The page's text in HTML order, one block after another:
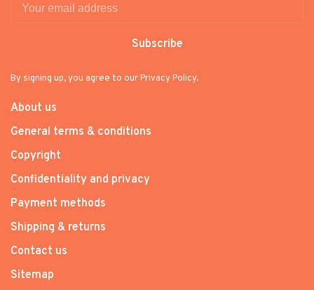
Subscribe
By signing up, you agree to our Privacy Policy.
About us
General terms & conditions
Copyright
Confidentiality and privacy
Payment methods
Shipping & returns
Contact us
Sitemap